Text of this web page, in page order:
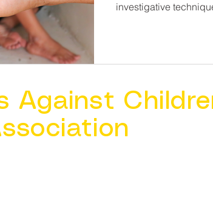
investigative
Against